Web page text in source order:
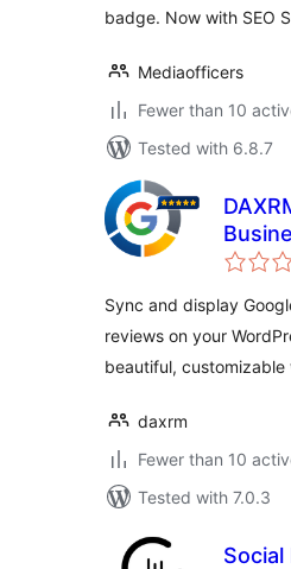
badge. Now with SEO
Mediaofficers
Fewer than 10
Tested with 6.8.7
Sync and display
reviews on your
beautiful, customizable
daxrm
Fewer than 10
Tested with 7.0.3
Social